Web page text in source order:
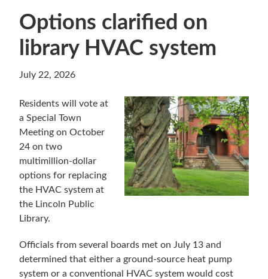
Options clarified on
library HVAC system
July 22, 2026
Residents will vote at
a Special Town
Meeting on October
24 on two
multimillion-dollar
options for replacing
the HVAC system at
the Lincoln Public
Library.
Officials from several boards met on July 13 and
determined that either a ground-source heat pump
system or a conventional HVAC system would cost